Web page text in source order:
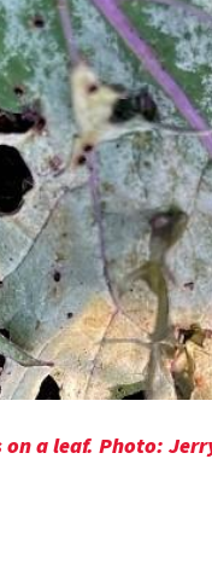
a leaf. Photo: